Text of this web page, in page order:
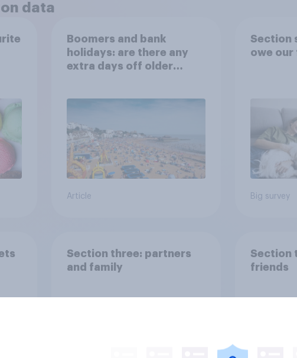
data
Boomers and bank
holidays: are there any
extra days off older
Article
Section
owe our
Big survey
Section three: partners
and family
Section
friends